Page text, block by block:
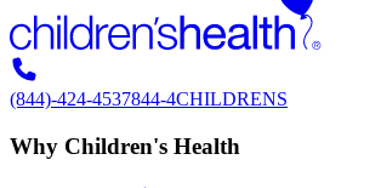
(844)-424-4537844-4CHILDRENS
Why Children's Health